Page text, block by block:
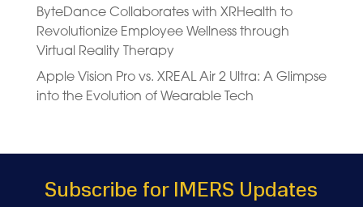
ByteDance Collaborates with XRHealth to
Revolutionize Employee Wellness through
Virtual Reality Therapy
Apple Vision Pro vs. XREAL Air 2 Ultra: A Glimpse
into the Evolution of Wearable Tech
Subscribe for IMERS Updates